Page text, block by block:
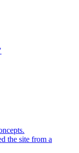
the site from a